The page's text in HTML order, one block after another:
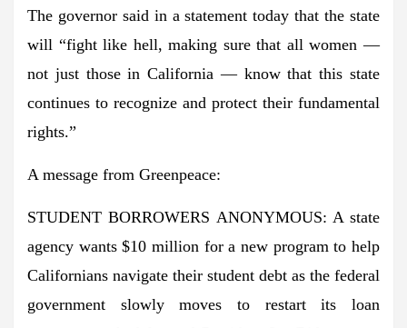
The governor said in a statement today that the state
will “fight like hell, making sure that all women —
not just those in California — know that this state
continues to recognize and protect their fundamental
rights.”
A message from Greenpeace:
STUDENT BORROWERS ANONYMOUS: A state
agency wants $10 million for a new program to help
Californians navigate their student debt as the federal
government slowly moves to restart its loan